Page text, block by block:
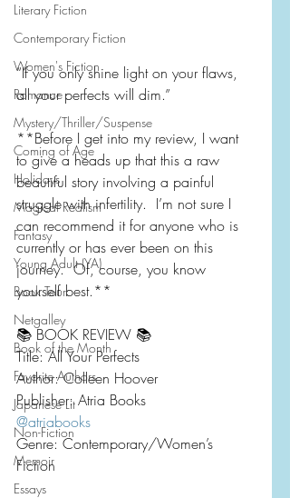
Literary Fiction
Contemporary Fiction
Women's Fiction
Romance
Mystery/Thriller/Suspense
Coming of Age
Holidays
Magical Realism
Fantasy
Young Adult (YA)
Book Tour
Netgalley
Book of the Month
Favorite Authors
Japanese Lit
Non-Fiction
Memoir
Essays
“If you only shine light on your flaws,
all your perfects will dim.”
**Before I get into my review, I want
to give a heads up that this a raw
beautiful story involving a painful
struggle with infertility.  I’m not sure I
can recommend it for anyone who is
currently or has ever been on this
journey.  Of, course, you know
yourself best.**
📚 BOOK REVIEW 📚
Title: All Your Perfects
Author: Colleen Hoover
Publisher: Atria Books
@atriabooks
Genre: Contemporary/Women’s
Fiction